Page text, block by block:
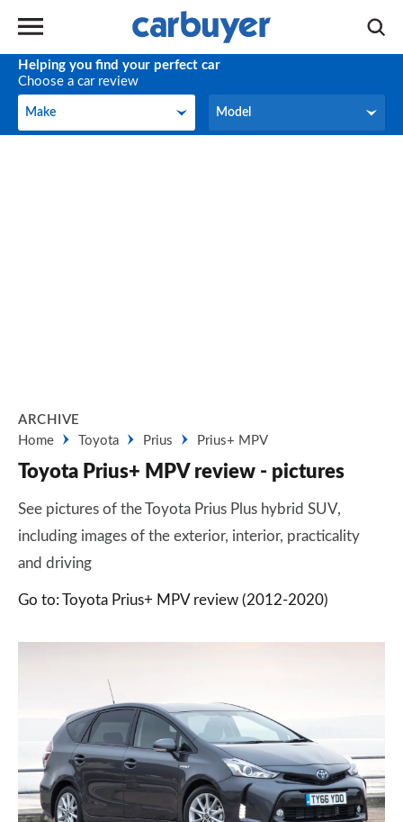
Helping you find your perfect car
Choose a car review
Make
Make Model
Model
ARCHIVE
Home
Toyota Prius Prius+ MPV
Toyota Prius+ MPV review - pictures
See pictures of the Toyota Prius Plus hybrid SUV,
including images of the exterior, interior, practicality
and driving
Go to: Toyota Prius+ MPV review (2012-2020)